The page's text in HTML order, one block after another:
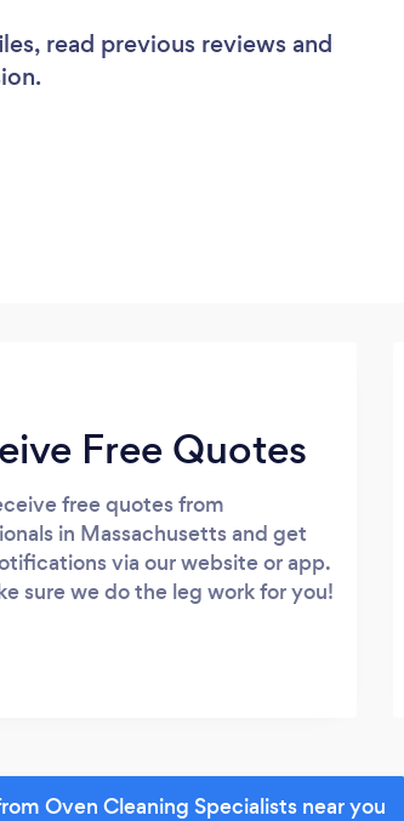
read previous reviews and
Free Quotes
free quotes from
in Massachusetts and get
via our website or app.
sure we do the leg work for you!
Oven Cleaning Specialists near you